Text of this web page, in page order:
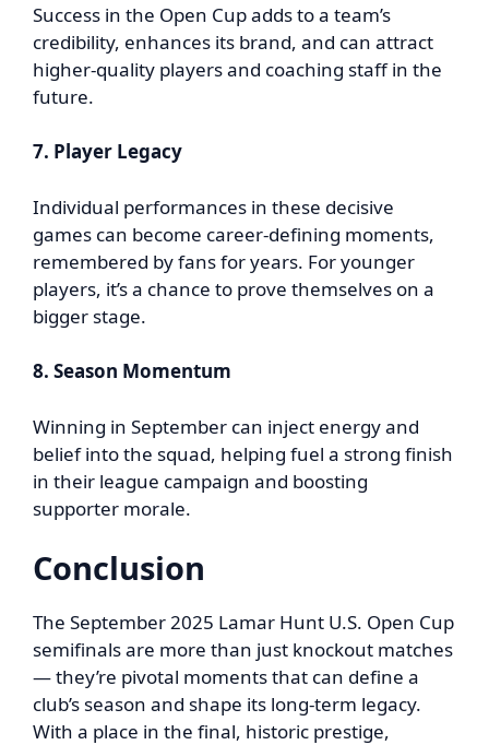
Success in the Open Cup adds to a team’s
credibility, enhances its brand, and can attract
higher-quality players and coaching staff in the
future.
7. Player Legacy
Individual performances in these decisive
games can become career-defining moments,
remembered by fans for years. For younger
players, it’s a chance to prove themselves on a
bigger stage.
8. Season Momentum
Winning in September can inject energy and
belief into the squad, helping fuel a strong finish
in their league campaign and boosting
supporter morale.
Conclusion
The September 2025 Lamar Hunt U.S. Open Cup
semifinals are more than just knockout matches
— they’re pivotal moments that can define a
club’s season and shape its long-term legacy.
With a place in the final, historic prestige,